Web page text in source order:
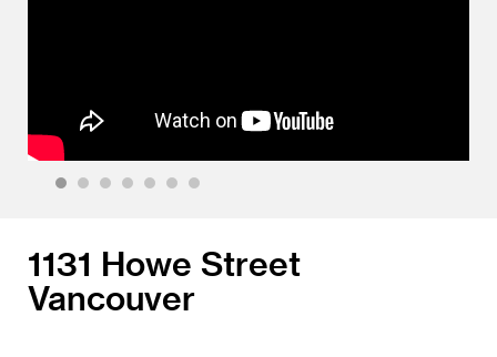
1131 Howe Street
Vancouver